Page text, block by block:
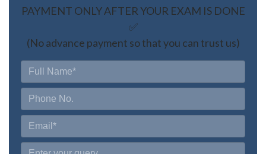
PAYMENT ONLY AFTER YOUR EXAM IS DONE
✅
(No advance payment so that you can trust us)